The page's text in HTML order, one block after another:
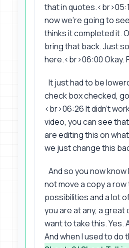
that in
now we're going to
thinks it completed it.
bring that back. Just
here.<br>06:00 Okay.
It just had to be
check box checked,
<br>06:26 It didn't
video, you can see
are editing this on
we just change this
And so you now
not move a copy a
possibilities and a lot
you are at any, a great
want to take this. Yes.
And when I used to do